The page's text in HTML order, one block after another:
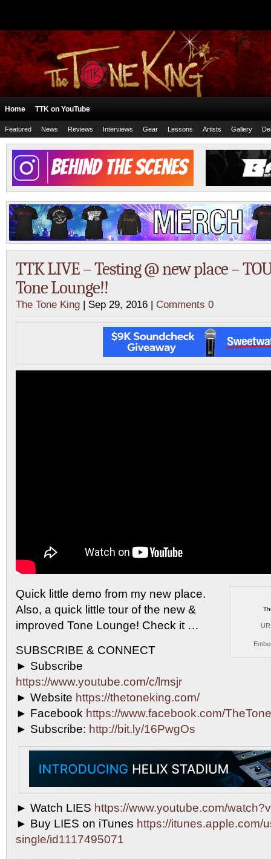
Home TTK on YouTube
Featured News Reviews Interviews Gear Lessons Artists Gallery
TTK LIVE – Testing @ new place –
Tone Lounge!!
The Tone King | Sep 29, 2016 | Comments 0
Quick little demo from my new place.
Also, a quick little tour of the new &
improved Tone Lounge! Check it …
SUBSCRIBE & CONNECT
► Subscribe
https://www.youtube.com/c/lmsjr
► Website https://thetoneking.com/
► Facebook https://www.facebook.com/
► Subscribe: http://bit.ly/16PwgOs
► Watch LIES https://www.youtube.com/
► Buy LIES on iTunes https://itunes.apple.com/
single/id1117495071